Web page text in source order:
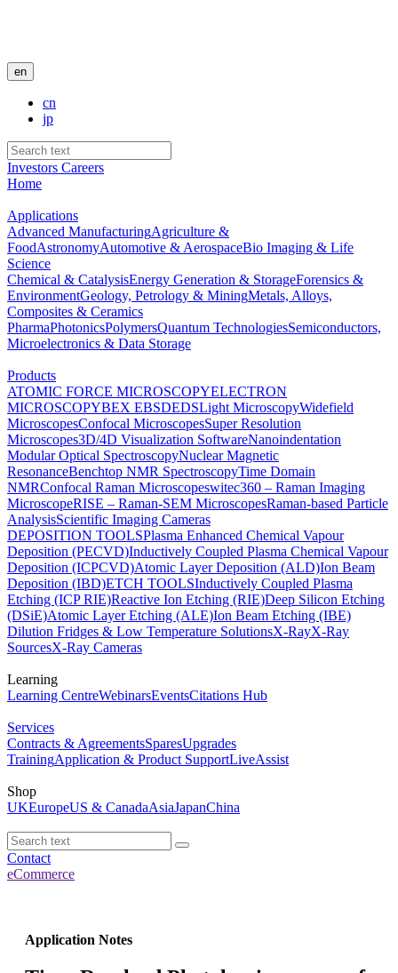
en
cn
jp
Investors Careers
Home
Applications
Advanced ManufacturingAgriculture &
FoodAstronomyAutomotive & AerospaceBio Imaging & Life
Science
Chemical & CatalysisEnergy Generation & StorageForensics &
EnvironmentGeology, Petrology & MiningMetals, Alloys,
Composites & Ceramics
PharmaPhotonicsPolymersQuantum TechnologiesSemiconductors,
Microelectronics & Data Storage
Products
ATOMIC FORCE MICROSCOPYELECTRON
MICROSCOPYBEX EBSDEDSLight MicroscopyWidefield
MicroscopesConfocal MicroscopesSuper Resolution
Microscopes3D/4D Visualization SoftwareNanoindentation
Modular Optical SpectroscopyNuclear Magnetic
ResonanceBenchtop NMR SpectroscopyTime Domain
NMRConfocal Raman Microscopeswitec360 – Raman Imaging
MicroscopeRISE – Raman-SEM MicroscopesRaman-based Particle
AnalysisScientific Imaging Cameras
DEPOSITION TOOLSPlasma Enhanced Chemical Vapour
Deposition (PECVD)Inductively Coupled Plasma Chemical Vapour
Deposition (ICPCVD)Atomic Layer Deposition (ALD)Ion Beam
Deposition (IBD)ETCH TOOLSInductively Coupled Plasma
Etching (ICP RIE)Reactive Ion Etching (RIE)Deep Silicon Etching
(DSiE)Atomic Layer Etching (ALE)Ion Beam Etching (IBE)
Dilution Fridges & Low Temperature SolutionsX-RayX-Ray
SourcesX-Ray Cameras
Learning
Learning CentreWebinarsEventsCitations Hub
Services
Contracts & AgreementsSparesUpgrades
TrainingApplication & Product SupportLiveAssist
Shop
UKEuropeUS & CanadaAsiaJapanChina
Contact
eCommerce
Application Notes